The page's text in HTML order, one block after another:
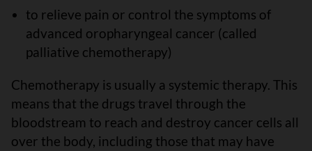
to relieve pain or control the symptoms of
advanced oropharyngeal cancer (called
palliative chemotherapy)
Chemotherapy is usually a systemic therapy. This
means that the drugs travel through the
bloodstream to reach and destroy cancer cells all
over the body, including those that may have